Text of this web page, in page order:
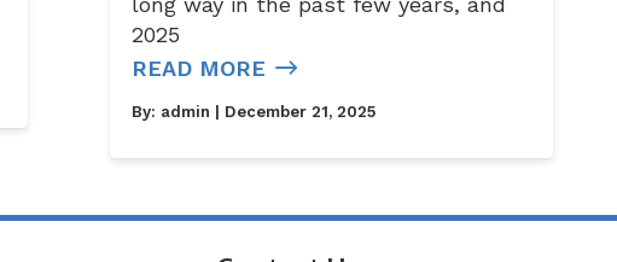
2025
READ MORE
By: admin | December 21, 2025